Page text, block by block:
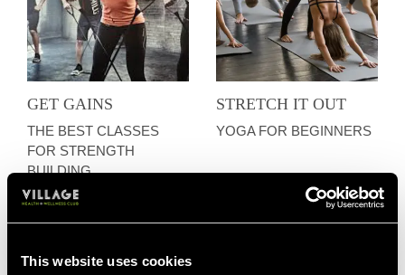
This website uses cookies
GET GAINS
THE BEST CLASSES
FOR STRENGTH
BUILDING
STRETCH IT OUT
YOGA FOR BEGINNERS